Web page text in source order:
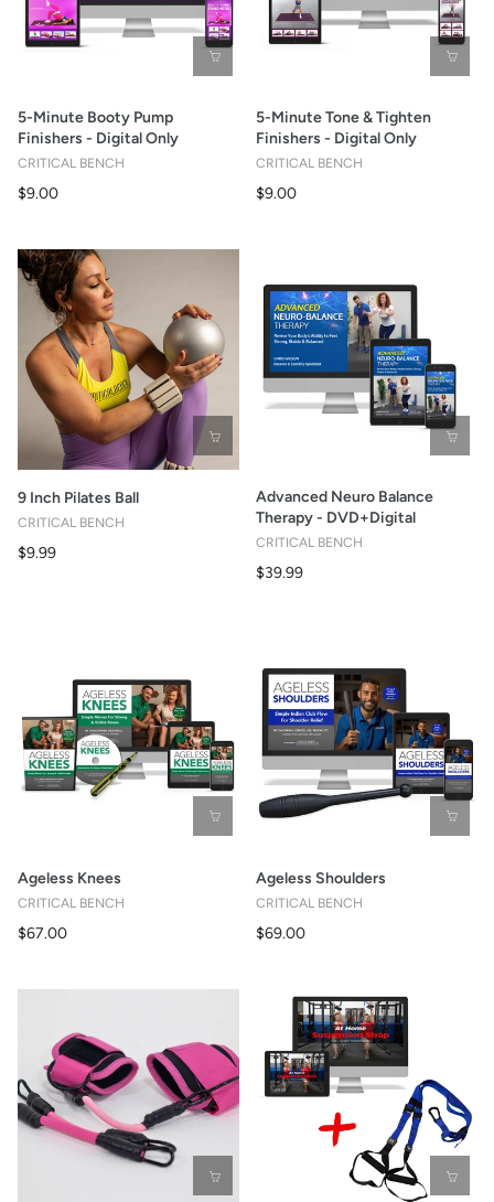
5-Minute Booty Pump
Finishers - Digital Only
CRITICAL BENCH
$9.00
5-Minute Tone & Tighten
Finishers - Digital Only
CRITICAL BENCH
$9.00
9 Inch Pilates Ball
CRITICAL BENCH
$9.99
Advanced Neuro Balance
Therapy - DVD+Digital
CRITICAL BENCH
$39.99
Ageless Knees
CRITICAL BENCH
$67.00
Ageless Shoulders
CRITICAL BENCH
$69.00